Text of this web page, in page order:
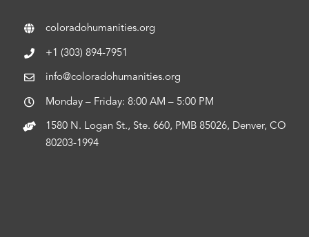
coloradohumanities.org
+1 (303) 894-7951
info@coloradohumanities.org
Monday – Friday: 8:00 AM – 5:00 PM
1580 N. Logan St., Ste. 660, PMB 85026, Denver, CO
80203-1994